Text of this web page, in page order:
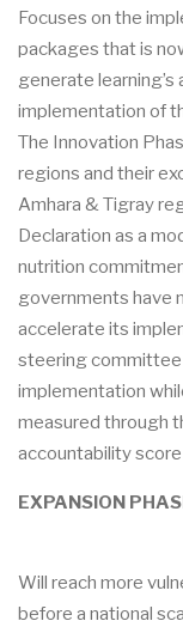
Focuses on the
packages that is
generate
implementation of
The Innovation
regions and their
Amhara & Tigray
Declaration as a
nutrition
governments have
accelerate its
steering committee
implementation
measured through
accountability score
EXPANSION
Will reach more
before a national